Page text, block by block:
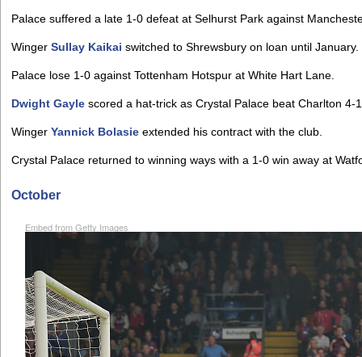
Palace suffered a late 1-0 defeat at Selhurst Park against
Winger Sullay Kaikai switched to Shrewsbury on loan until January.
Palace lose 1-0 against Tottenham Hotspur at White Hart Lane.
Dwight Gayle scored a hat-trick as Crystal Palace beat Charlton
Winger Yannick Bolasie extended his contract with the club.
Crystal Palace returned to winning ways with a 1-0 win away at
October
Embed from Getty Images